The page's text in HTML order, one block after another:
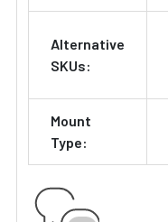
Alternative
SKUs:
Mount
Type: